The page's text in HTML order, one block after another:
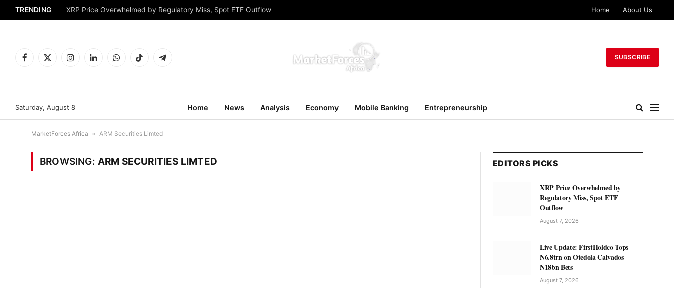
TRENDING XRP Price Overwhelmed by Regulatory Miss, Spot ETF Outflow Home About Us
Facebook
X
InstagramLinkedInWhatsAppTikTok Telegram
SUBSCRIBE
Saturday, August 8 Home News Analysis Economy Mobile Banking Entrepreneurship
MarketForces Africa » ARM Securities Limted
BROWSING: ARM SECURITIES LIMTED EDITORS PICKS
XRP Price Overwhelmed by
Regulatory Miss, Spot ETF
Outflow
August 7, 2026
Live Update: FirstHoldco Tops
N6.8trn on Otedola Calvados
N18bn Bets
August 7, 2026